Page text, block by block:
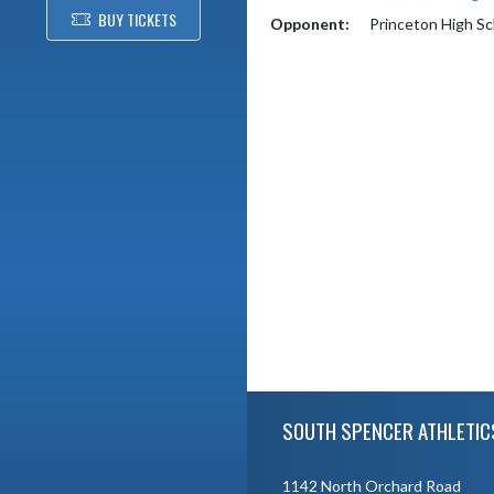
BUY TICKETS
Opponent:
Princeton High
SOUTH SPENCER
1142 North Orchard Road